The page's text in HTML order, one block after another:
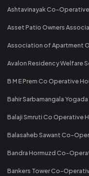
Ashtavinayak Co-
Asset Patio Owners
Association of Apartment
Avalon Residency Welfare
B M E Prem Co Operative
Bahir Sarbamangala
Balaji Smruti Co Operative
Balasaheb Sawant Co-
Bandra Hormuzd Co-
Bankers Tower Co-